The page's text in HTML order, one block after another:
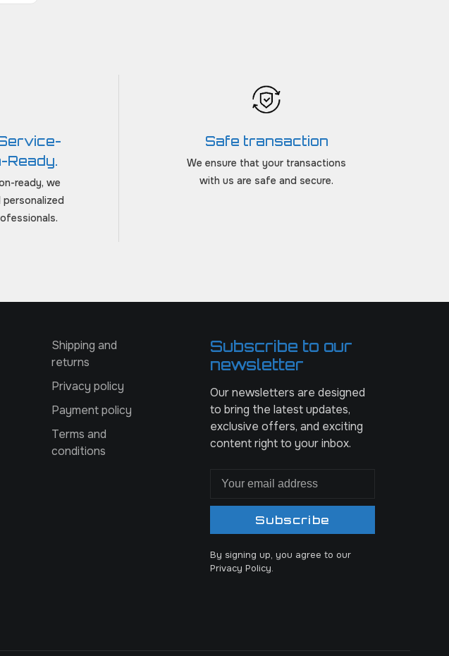
Ready.
ready, we
Safe transaction
We ensure that your transactions
with us are safe and secure.
Shipping and
returns
Privacy policy
Payment policy
Terms and
conditions
Subscribe to our
newsletter
Our newsletters are designed
to bring the latest updates,
exclusive offers, and exciting
content right to your inbox.
Subscribe
By signing up, you agree to our
Privacy Policy.